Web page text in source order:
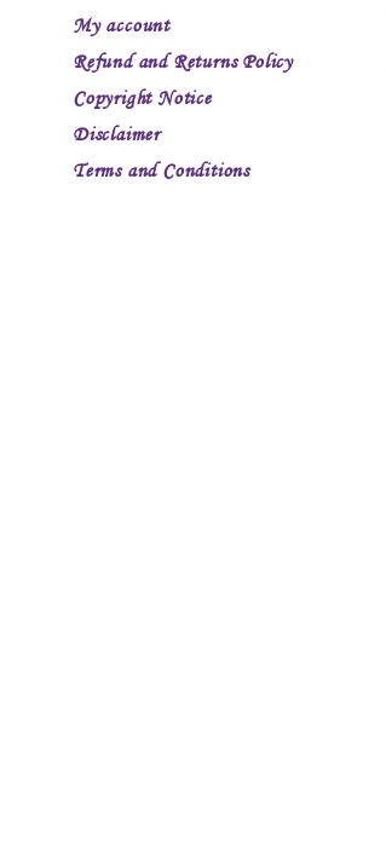
My account
Refund and Returns Policy
Copyright Notice
Disclaimer
Terms and Conditions